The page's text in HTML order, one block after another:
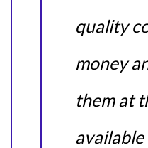
quality
money
them at